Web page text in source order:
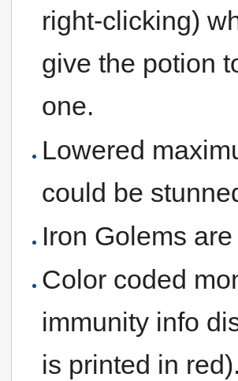
right-clicking)
give the potion
one.
Lowered
could be
Iron Golems
Color coded
immunity info
is printed in